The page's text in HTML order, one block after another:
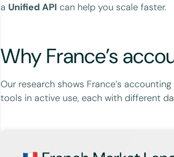
a Unified API can help you scale faster.
Why France’s
Our research shows France’s
tools in active use, each with different